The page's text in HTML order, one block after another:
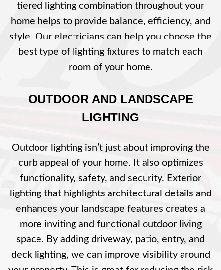
tiered lighting combination throughout your
home helps to provide balance, efficiency, and
style. Our electricians can help you choose the
best type of lighting fixtures to match each
room of your home.
OUTDOOR AND LANDSCAPE
LIGHTING
Outdoor lighting isn’t just about improving the
curb appeal of your home. It also optimizes
functionality, safety, and security. Exterior
lighting that highlights architectural details and
enhances your landscape features creates a
more inviting and functional outdoor living
space. By adding driveway, patio, entry, and
deck lighting, we can improve visibility around